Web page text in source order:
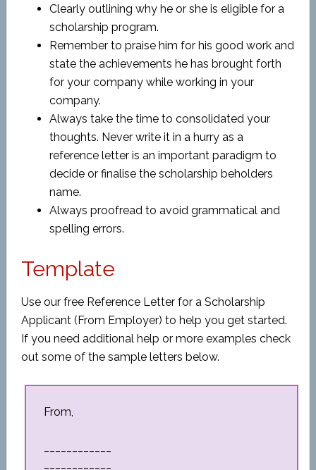
Clearly outlining why he or she is eligible for a
scholarship program.
Remember to praise him for his good work and
state the achievements he has brought forth
for your company while working in your
company.
Always take the time to consolidated your
thoughts. Never write it in a hurry as a
reference letter is an important paradigm to
decide or finalise the scholarship beholders
name.
Always proofread to avoid grammatical and
spelling errors.
Template
Use our free Reference Letter for a Scholarship
Applicant (From Employer) to help you get started.
If you need additional help or more examples check
out some of the sample letters below.
From,